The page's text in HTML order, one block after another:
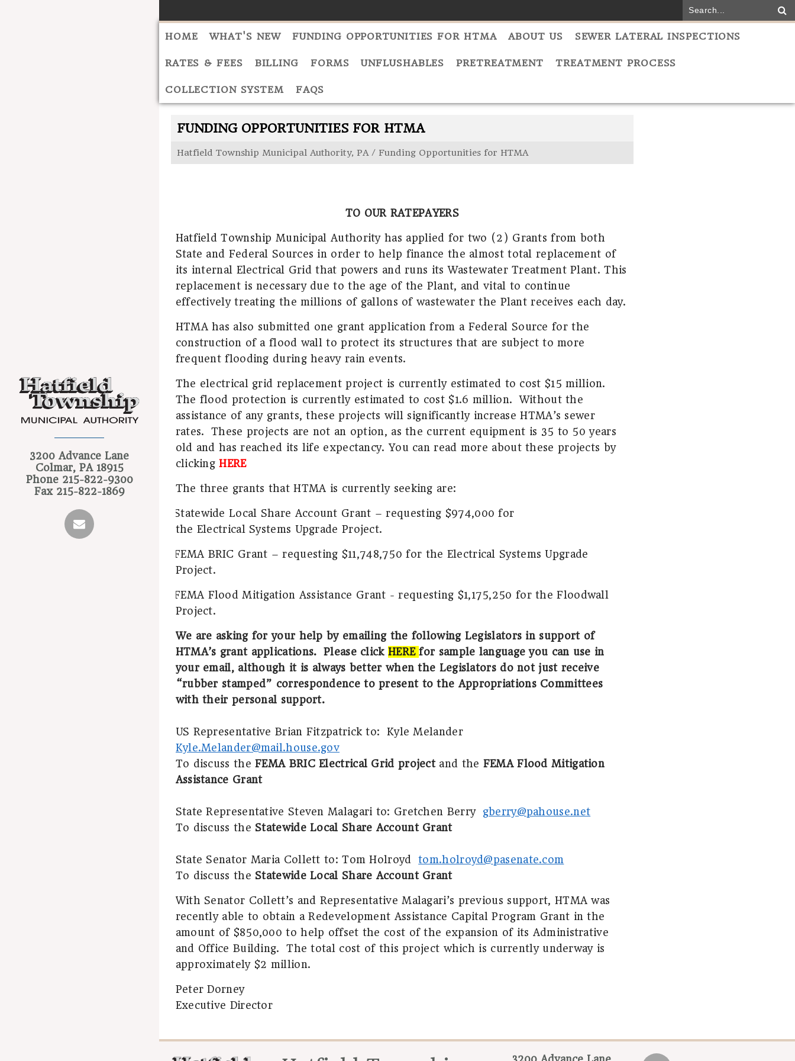
3200 Advance Lane
Colmar, PA 18915
Phone 215-822-9300
Fax 215-822-1869
HOME WHAT'S NEW FUNDING OPPORTUNITIES FOR HTMA ABOUT US SEWER LATERAL INSPECTIONS
RATES & FEES BILLING FORMS UNFLUSHABLES PRETREATMENT TREATMENT PROCESS
COLLECTION SYSTEM FAQS
FUNDING OPPORTUNITIES FOR HTMA
Hatfield Township Municipal Authority, PA / Funding Opportunities for HTMA
TO OUR RATEPAYERS
Hatfield Township Municipal Authority has applied for two (2) Grants from both
State and Federal Sources in order to help finance the almost total replacement of
its internal Electrical Grid that powers and runs its Wastewater Treatment Plant. This
replacement is necessary due to the age of the Plant, and vital to continue
effectively treating the millions of gallons of wastewater the Plant receives each day.
HTMA has also submitted one grant application from a Federal Source for the
construction of a flood wall to protect its structures that are subject to more
frequent flooding during heavy rain events.
The electrical grid replacement project is currently estimated to cost $15 million.
The flood protection is currently estimated to cost $1.6 million.
Without the
assistance of any grants, these projects will significantly increase HTMA’s sewer
rates.
These projects are not an option, as the current equipment is 35 to 50 years
old and has reached its life expectancy. You can read more about these projects by
clickingHERE
The three grants that HTMA is currently seeking are:
Statewide Local Share Account Grant – requesting $974,000 for
the Electrical Systems Upgrade Project.
FEMA BRIC Grant – requesting $11,748,750 for the Electrical Systems Upgrade
Project.
FEMA Flood Mitigation Assistance Grant - requesting $1,175,250 for the Floodwall
Project.
We are asking for your help by emailing the following Legislators in support of
HTMA’s grant applications.
Please click HEREfor sample language you can use in
your email, although it is always better when the Legislators do not just receive
“rubber stamped” correspondence to present to the Appropriations Committees
with their personal support.
US Representative Brian Fitzpatrick to:
Kyle Melander
Kyle.Melander@mail.house.gov
To discuss theFEMA BRIC Electrical Grid projectand the FEMA Flood Mitigation
Assistance Grant
State Representative Steven Malagari to: Gretchen Berry gberry@pahouse.net
To discuss the Statewide Local Share Account Grant
State Senator Maria Collett to: Tom Holroyd
tom.holroyd@pasenate.com
To discuss the Statewide Local Share Account Grant
With Senator Collett’s and Representative Malagari’s previous support, HTMA was
recently able to obtain a Redevelopment Assistance Capital Program Grant in the
amount of $850,000 to help offset the cost of the expansion of its Administrative
and Office Building.
The total cost of this project which is currently underway is
approximately $2 million.
Peter Dorney
Executive Director